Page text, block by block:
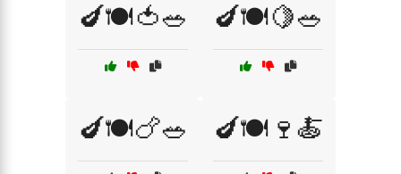
🍆🍽️🍅🥗 🍆🍽️🍋🥗
🍆🍽️🍗🥗 🍆🍽️🍷🍝